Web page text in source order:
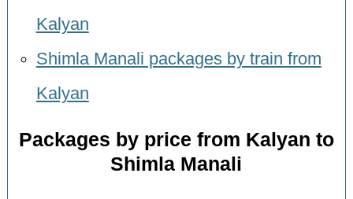
Kalyan
Shimla Manali packages by train from
Kalyan
Packages by price from Kalyan to
Shimla Manali